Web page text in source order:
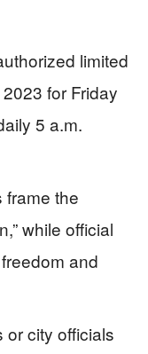
limited
for Friday
5 a.m.
frame the
while official
and
or city officials